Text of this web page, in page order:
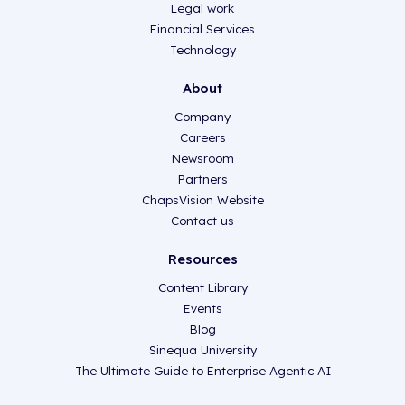
Legal work
Financial Services
Technology
About
Company
Careers
Newsroom
Partners
ChapsVision Website
Contact us
Resources
Content Library
Events
Blog
Sinequa University
The Ultimate Guide to Enterprise Agentic AI